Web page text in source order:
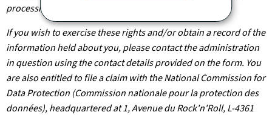
processing of such data.
If you wish to exercise these rights and/or obtain a record of the
information held about you, please contact the administration
in question using the contact details provided on the form. You
are also entitled to file a claim with the National Commission for
Data Protection (Commission nationale pour la protection des
données), headquartered at 1, Avenue du Rock'n'Roll, L-4361